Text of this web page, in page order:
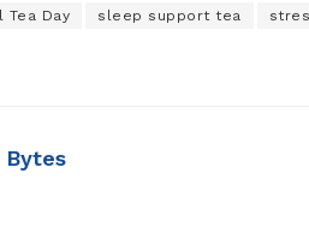
Tea Day sleep support tea
Bytes